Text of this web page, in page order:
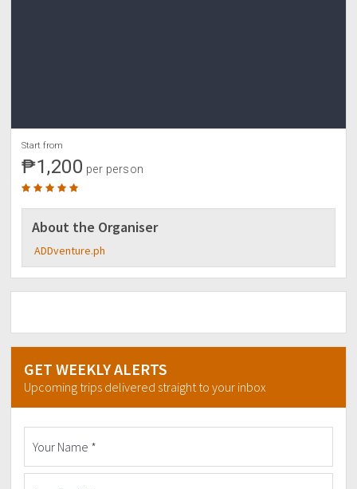
Start from
₱1,200 per person
About the Organiser
ADDventure.ph
GET WEEKLY ALERTS
Upcoming trips delivered straight to your inbox